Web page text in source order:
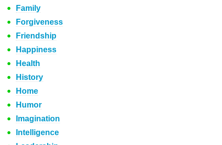
Family
Forgiveness
Friendship
Happiness
Health
History
Home
Humor
Imagination
Intelligence